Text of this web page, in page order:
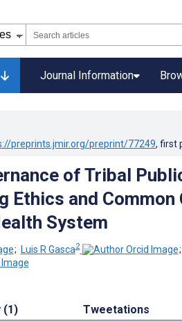
Journal Information
preprints.jmir.org/preprint/77249, first
of Tribal
Ethics and Common
System
; Luis R Gasca2
;
(1) Tweetations